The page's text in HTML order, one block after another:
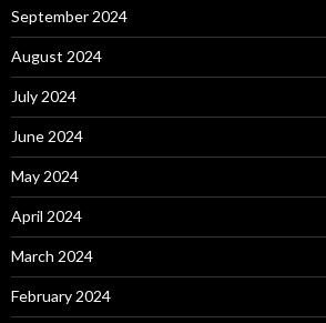
September 2024
August 2024
July 2024
June 2024
May 2024
April 2024
March 2024
February 2024